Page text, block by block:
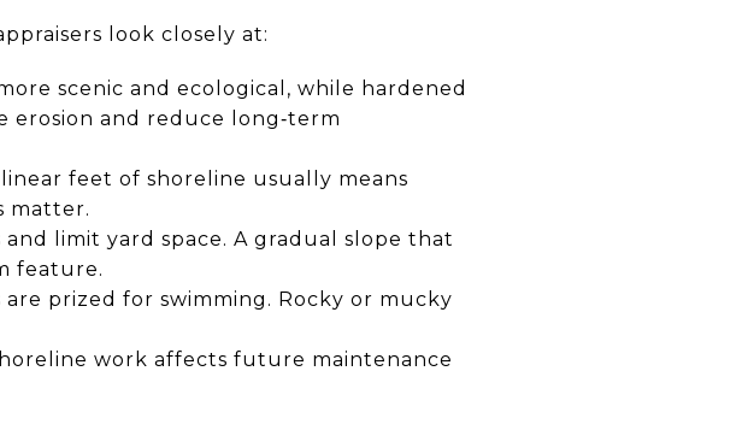
look closely at:
scenic and ecological, while hardened
erosion and reduce long‑term
feet of shoreline usually means
matter.
limit yard space. A gradual slope that
feature.
prized for swimming. Rocky or mucky
work affects future maintenance